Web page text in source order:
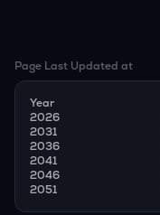
Page Last Updated at
Year
2026
2031
2036
2041
2046
2051